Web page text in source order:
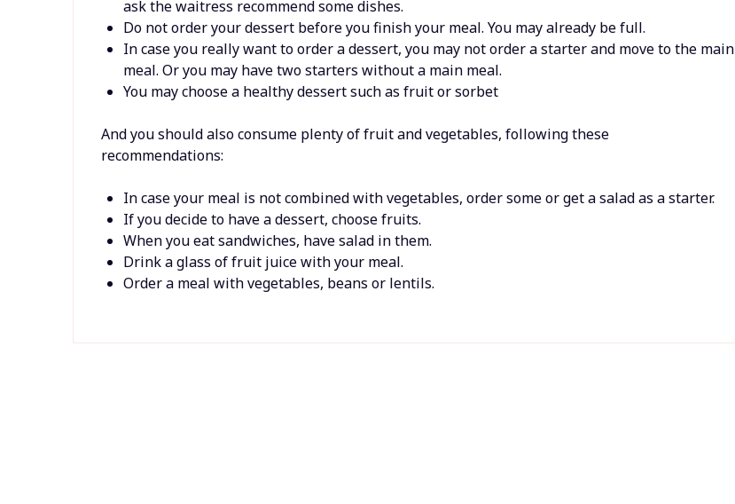
ask the waitress recommend some dishes.
Do not order your dessert before you finish your meal. You may already be full.
In case you really want to order a dessert, you may not order a starter and move to the main
meal. Or you may have two starters without a main meal.
You may choose a healthy dessert such as fruit or sorbet
And you should also consume plenty of fruit and vegetables, following these
recommendations:
In case your meal is not combined with vegetables, order some or get a salad as a starter.
If you decide to have a dessert, choose fruits.
When you eat sandwiches, have salad in them.
Drink a glass of fruit juice with your meal.
Order a meal with vegetables, beans or lentils.